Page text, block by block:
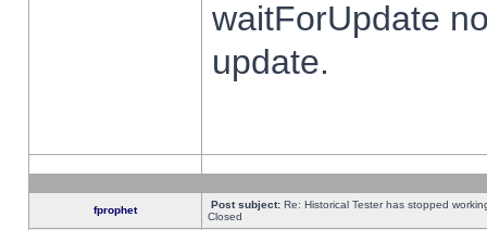
waitForUpdate
update.
fprophet Post subject: Re: Historical Tester has stopped
Closed